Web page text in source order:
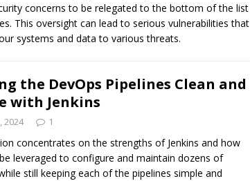
concerns to be relegated to the bottom of the list
This oversight can lead to serious vulnerabilities that
systems and data to various threats.
the DevOps Pipelines Clean and
with Jenkins
2024 1
concentrates on the strengths of Jenkins and how
leveraged to configure and maintain dozens of
still keeping each of the pipelines simple and